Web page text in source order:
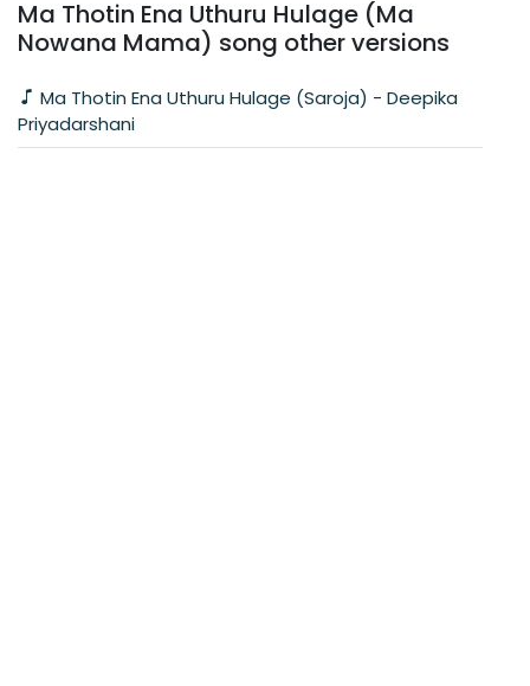
Ma Thotin Ena Uthuru Hulage (Ma
Nowana Mama) song other versions
Priyadarshani